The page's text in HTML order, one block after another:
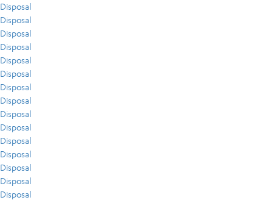
Disposal
Disposal
Disposal
Disposal
Disposal
Disposal
Disposal
Disposal
Disposal
Disposal
Disposal
Disposal
Disposal
Disposal
Disposal